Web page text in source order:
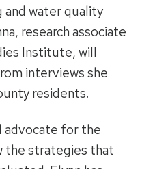
water quality
research associate
Institute, will
interviews she
residents.
advocate for the
the strategies that